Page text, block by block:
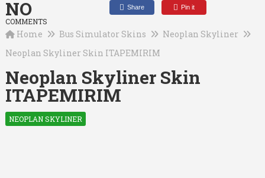
NO
COMMENTS
Share Pin it
Home Bus Simulator Skins
Neoplan Skyliner
Neoplan Skyliner Skin ITAPEMIRIM
Neoplan Skyliner Skin
ITAPEMIRIM
NEOPLAN SKYLINER